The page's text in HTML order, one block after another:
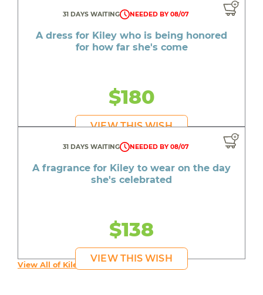
31 DAYS WAITING NEEDED BY 08/07
A dress for Kiley who is being honored
for how far she's come
$180
VIEW THIS WISH
31 DAYS WAITING NEEDED BY 08/07
A fragrance for Kiley to wear on the day
she's celebrated
$138
VIEW THIS WISH
View All of Kiley's Wishes